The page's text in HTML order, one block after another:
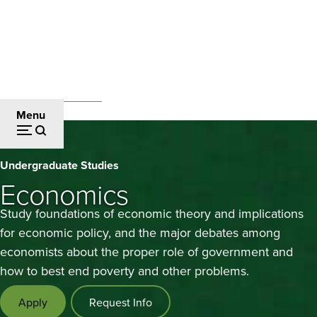
Menu
Breadcrumb
Economics
Undergraduate Studies
Economics
Study foundations of economic theory and implications
for economic policy, and the major debates among
economists about the proper role of government and
how to best end poverty and other problems.
Apply Request Info